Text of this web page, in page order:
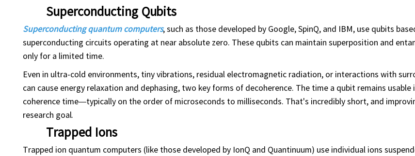
Superconducting Qubits
Superconducting quantum computers, such as those developed by Google, SpinQ, and IBM, use qubits
superconducting circuits operating at near absolute zero. These qubits can maintain superposition and
only for a limited time.
Even in ultra-cold environments, tiny vibrations, residual electromagnetic radiation, or interactions with
can cause energy relaxation and dephasing, two key forms of decoherence. The time a qubit remains usable
coherence time—typically on the order of microseconds to milliseconds. That's incredibly short, and
research goal.
Trapped Ions
Trapped ion quantum computers (like those developed by IonQ and Quantinuum) use individual ions